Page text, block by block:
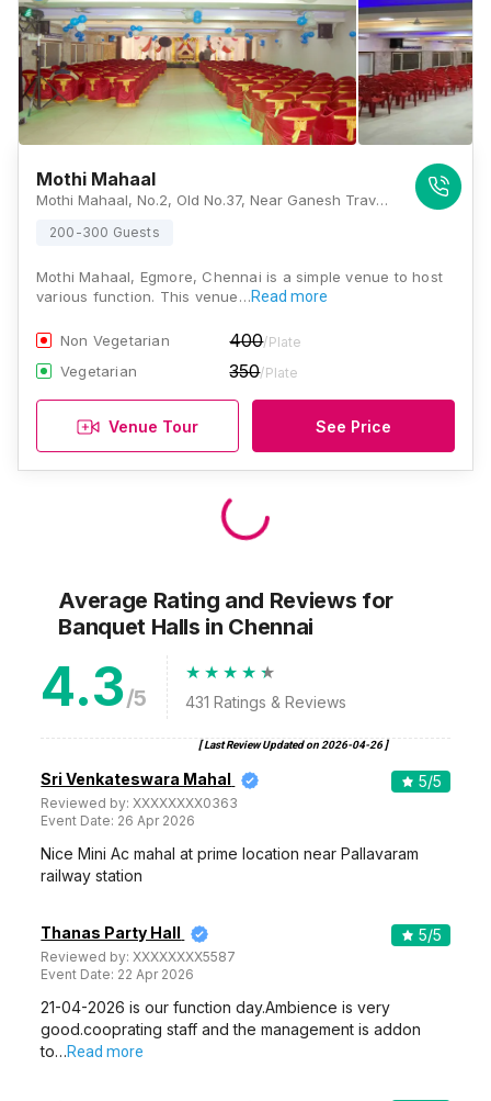
Mothi Mahaal
Mothi Mahaal, No.2, Old No.37, Near Ganesh Travels, Poosala Gengu Reddy St, Egmore, Chennai, Tamil Nadu 600008, Chennai
200-300 Guests
Mothi Mahaal, Egmore, Chennai is a simple venue to host
various function. This venue…Read more
Non Vegetarian 400/Plate
Vegetarian 350/Plate
Venue Tour See Price
Zaras Party Hall
Zara's Party Hall, 73, Langs Garden Rd, Komaleeswaranpet, Egmore, Chennai, Tamil Nadu 600008, Chennai
140-250 Guests
Zara's Party Hall, Egmore, Chennai is a great venue to
Non Vegetarian
Venue Tour